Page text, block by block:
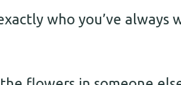
who you’ve always